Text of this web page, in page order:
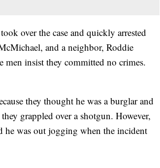
over the case and quickly arrested
and a neighbor, Roddie
men insist they committed no crimes.
they thought he was a burglar and
grappled over a shotgun. However,
he was out jogging when the incident